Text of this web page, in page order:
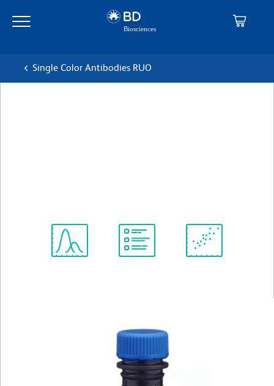
main
navigation
Single Color Antibodies RUO